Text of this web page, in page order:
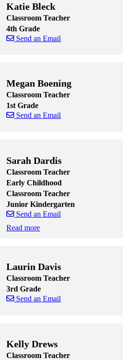
Katie Bleck
Classroom Teacher
4th Grade
Send an Email
Megan Boening
Classroom Teacher
1st Grade
Send an Email
Sarah Dardis
Classroom Teacher
Early Childhood
Classroom Teacher
Junior Kindergarten
Send an Email
Read more
Laurin Davis
Classroom Teacher
3rd Grade
Send an Email
Kelly Drews
Classroom Teacher